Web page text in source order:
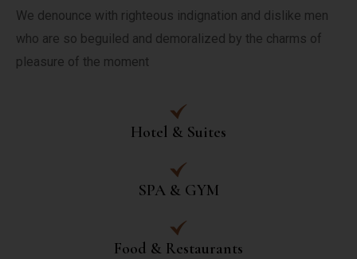
We denounce with righteous indignation and dislike men
who are so beguiled and demoralized by the charms of
pleasure of the moment
Hotel & Suites
SPA & GYM
Food & Restaurants